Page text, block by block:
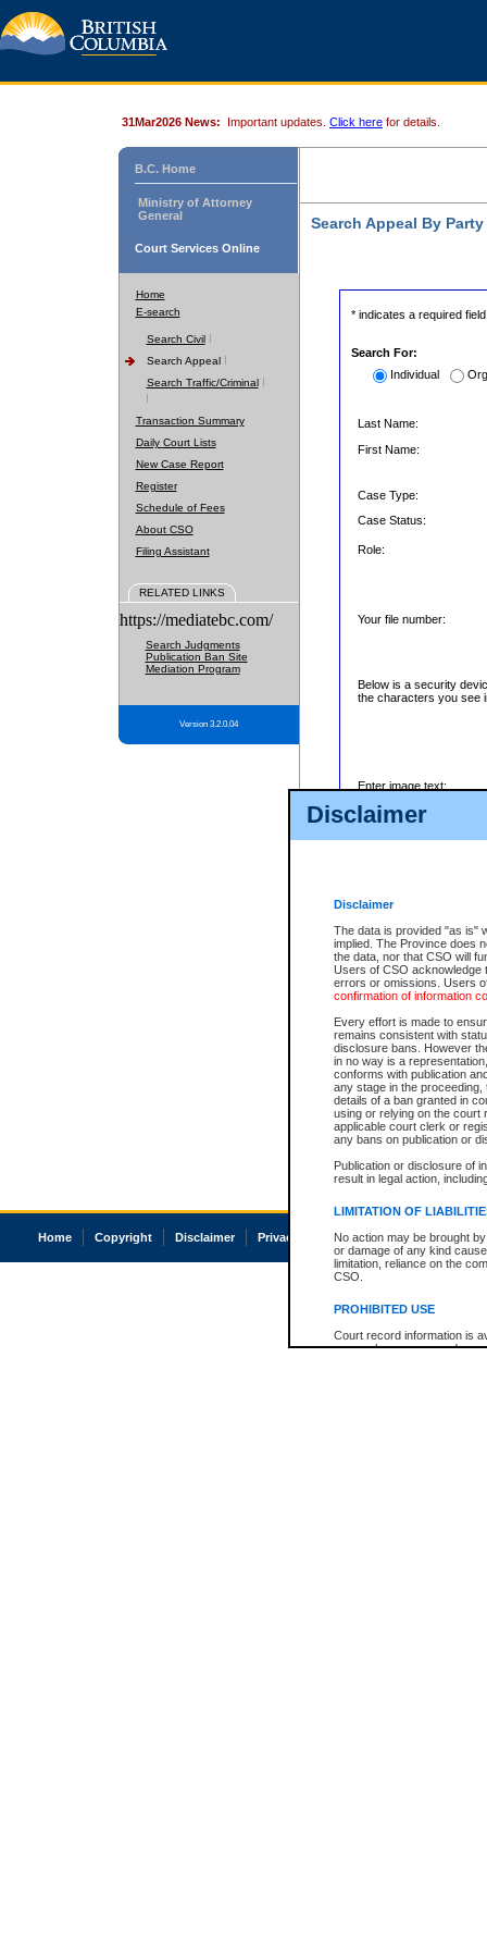
Disclaimer
Disclaimer
The data is provided "as is"
implied. The Province does
the data, nor that CSO will
Users of CSO acknowledge
errors or omissions. Users
confirmation of information
Every effort is made to
remains consistent with
disclosure bans. However
in no way is a
conforms with publication
any stage in the
details of a ban granted in
using or relying on the court
applicable court clerk or
any bans on publication or
Publication or disclosure of
result in legal action,
LIMITATION OF
No action may be brought
or damage of any kind
limitation, reliance on the
CSO.
PROHIBITED USE
Court record information is
research purposes and may
31Mar2026 News: Important updates. Click here for details.
B.C. Home
Ministry of Attorney
General
Court Services Online
Home
E-search
Search Civil
Search Appeal
Search Traffic/Criminal
Transaction Summary
Daily Court Lists
New Case Report
Register
Schedule of Fees
About CSO
Filing Assistant
RELATED LINKS
https://mediatebc.com/
Search Judgments
Publication Ban Site
Mediation Program
Version 3.2.0.04
Search Appeal By Party
* indicates a required field
Search For:
Individual
Last Name:
First Name:
Case Type:
Case Status:
Role:
Your file number:
Below is a security
the characters you see
Enter image text:
Home Copyright Disclaimer Privacy Accessibility